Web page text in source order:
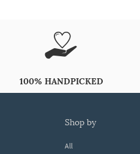
100% HANDPICKED
shop by
All